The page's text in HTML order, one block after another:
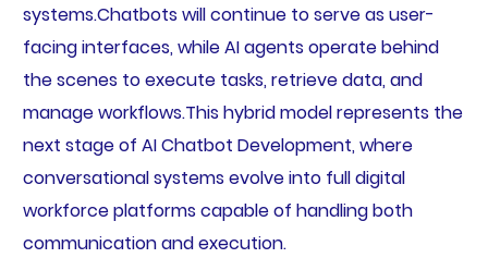
systems.Chatbots will continue to serve as user-
facing interfaces, while AI agents operate behind
the scenes to execute tasks, retrieve data, and
manage workflows.This hybrid model represents the
next stage of AI Chatbot Development, where
conversational systems evolve into full digital
workforce platforms capable of handling both
communication and execution.